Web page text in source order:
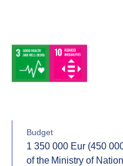
Budget
1 350 000 Eur (450
of the Ministry of